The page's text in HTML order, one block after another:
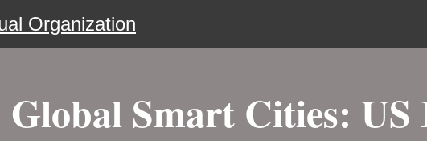
Organization
Global Smart Cities: US